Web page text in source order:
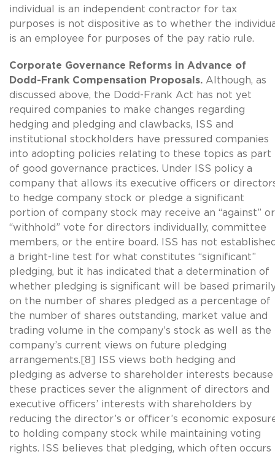
individual is an independent contractor for tax
purposes is not dispositive as to whether the
is an employee for purposes of the pay ratio rule.
Corporate Governance Reforms in Advance of
Dodd-Frank Compensation Proposals. Although, as
discussed above, the Dodd-Frank Act has not yet
required companies to make changes regarding
hedging and pledging and clawbacks, ISS and
institutional stockholders have pressured companies
into adopting policies relating to these topics as part
of good governance practices. Under ISS policy a
company that allows its executive officers or
to hedge company stock or pledge a significant
portion of company stock may receive an “against” or
“withhold” vote for directors individually, committee
members, or the entire board. ISS has not
a bright-line test for what constitutes “significant”
pledging, but it has indicated that a determination of
whether pledging is significant will be based
on the number of shares pledged as a percentage of
the number of shares outstanding, market value and
trading volume in the company’s stock as well as the
company’s current views on future pledging
arrangements.[8] ISS views both hedging and
pledging as adverse to shareholder interests because
these practices sever the alignment of directors and
executive officers’ interests with shareholders by
reducing the director’s or officer’s economic
to holding company stock while maintaining voting
rights. ISS believes that pledging, which often occurs